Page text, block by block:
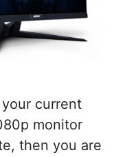
current
monitor
then you are